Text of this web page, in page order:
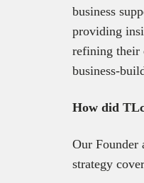
business
providing
refining their
business-
How did
Our Founder
strategy